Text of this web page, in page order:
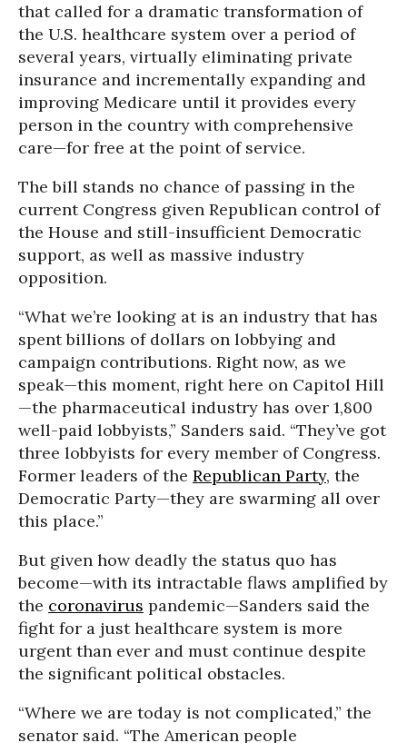
that called for a dramatic transformation of
the U.S. healthcare system over a period of
several years, virtually eliminating private
insurance and incrementally expanding and
improving Medicare until it provides every
person in the country with comprehensive
care—for free at the point of service.
The bill stands no chance of passing in the
current Congress given Republican control of
the House and still-insufficient Democratic
support, as well as massive industry
opposition.
“What we’re looking at is an industry that has
spent billions of dollars on lobbying and
campaign contributions. Right now, as we
speak—this moment, right here on Capitol Hill
—the pharmaceutical industry has over 1,800
well-paid lobbyists,” Sanders said. “They’ve got
three lobbyists for every member of Congress.
Former leaders of the Republican Party, the
Democratic Party—they are swarming all over
this place.”
But given how deadly the status quo has
become—with its intractable flaws amplified by
the coronavirus pandemic—Sanders said the
fight for a just healthcare system is more
urgent than ever and must continue despite
the significant political obstacles.
“Where we are today is not complicated,” the
senator said. “The American people